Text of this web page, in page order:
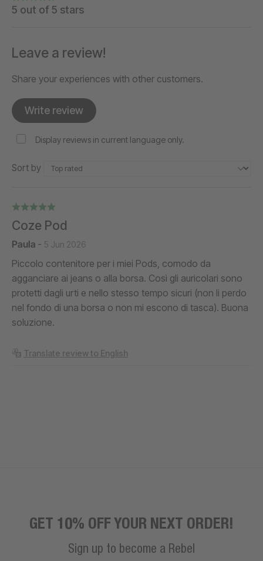
5 out of 5 stars
Leave a review!
Share your experiences with other customers.
Write review
Display reviews in current language only.
Sort by
Coze Pod
Paula - 5 Jun 2026
Piccolo contenitore per i miei Pods, comodo da
agganciare ai jeans o alla borsa. Così gli auricolari sono
protetti dagli urti e nello stesso tempo sicuri (non li perdo
nel fondo di una borsa o non mi escono di tasca). Buona
soluzione.
Translate review to English
GET 10% OFF YOUR NEXT ORDER!
Sign up to become a Rebel